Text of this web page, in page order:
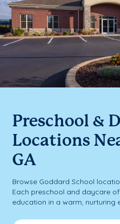
Preschool &
Locations
GA
Browse Goddard School
Each preschool and daycare
education in a warm, nurturing